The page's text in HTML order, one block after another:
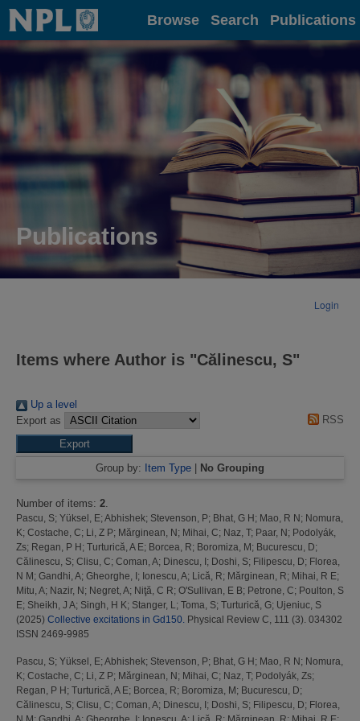
Home Browse Search Publications
Publications
Login
Items where Author is "Călinescu, S"
Up a level
Export as
RSS
Group by: Item Type No Grouping
Number of items: 2.
Pascu, S; Yüksel, E; Abhishek; Stevenson, P; Bhat, G H ; Mao, R N ; Nomura,
K; Costache, C; Li, Z P; Mărginean, N ; Mihai, C; Naz, T; Paar, N ; Podolyák,
Zs; Regan, P H ; Turturică, A E; Borcea, R; Boromiza, M ; Bucurescu, D;
Călinescu, S; Clisu, C; Coman, A; Dinescu, I ; Doshi, S; Filipescu, D; Florea,
N M ; Gandhi, A; Gheorghe, I ; Ionescu, A; Lică, R; Mărginean, R; Mihai, R E;
Mitu, A; Nazir, N ; Negret, A; Niţă, C R; O'Sullivan, E B; Petrone, C; Poulton, S
E; Sheikh, J A; Singh, H K; Stanger, L; Toma, S; Turturică, G; Ujeniuc, S
(2025) Collective excitations in Gd150. Physical Review C, 111 (3). 034302
ISSN 2469-9985
Pascu, S; Yüksel, E; Abhishek; Stevenson, P; Bhat, G H ; Mao, R N ; Nomura,
K; Costache, C; Li, Z P; Mărginean, N ; Mihai, C; Naz, T; Podolyák, Zs;
Regan, P H ; Turturică, A E; Borcea, R; Boromiza, M ; Bucurescu, D;
Călinescu, S; Clisu, C; Coman, A; Dinescu, I ; Doshi, S; Filipescu, D; Florea,